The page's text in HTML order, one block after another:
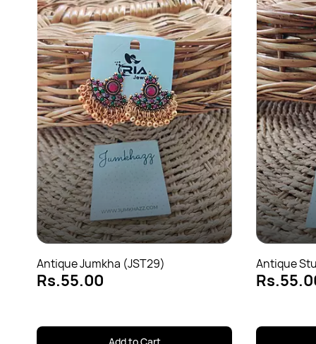
Antique Jumkha (JST29)
Rs.55.00
Antique